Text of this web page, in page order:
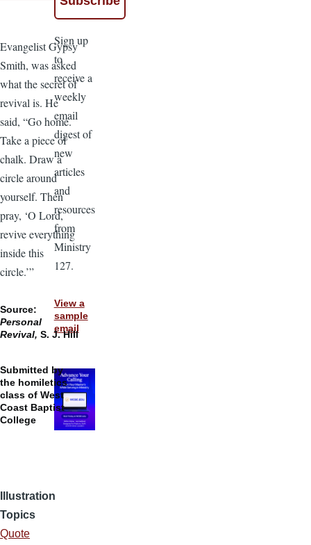
Evangelist Gypsy
Smith, was asked
what the secret of
revival is. He
said, “Go home.
Take a piece of
chalk. Draw a
circle around
yourself. Then
pray, ‘O Lord,
revive everything
inside this
circle.’”
Source:
Personal
Revival, S. J. Hill
Submitted by
the homiletics
class of West
Coast Baptist
College
Illustration
Topics
Quote
Sign up
to
receive a
weekly
email
digest of
new
articles
and
resources
from
Ministry
127.
View a
sample
email